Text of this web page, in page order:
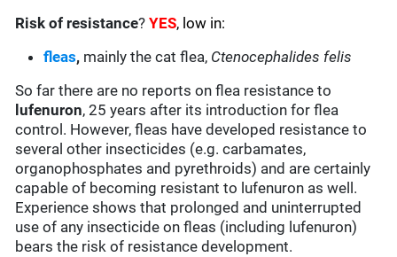
Risk of resistance?YES, low in:
fleas, mainly the cat flea, Ctenocephalides felis
So far there are no reports on flea resistance to
lufenuron, 25 years after its introduction for flea
control. However, fleas have developed resistance to
several other insecticides (e.g. carbamates,
organophosphates and pyrethroids) and are certainly
capable of becoming resistant to lufenuron as well.
Experience shows that prolonged and uninterrupted
use of any insecticide on fleas (including lufenuron)
bears the risk of resistance development.